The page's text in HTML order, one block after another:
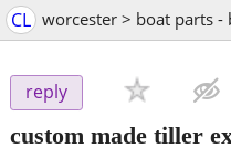
CL worcester > boat parts -
reply
custom made tiller